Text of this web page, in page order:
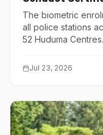
The biometric
all police stations
52 Huduma Centres.
Jul 23, 2026